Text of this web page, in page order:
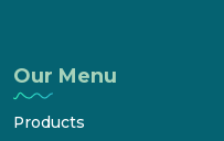
Our Menu
Products